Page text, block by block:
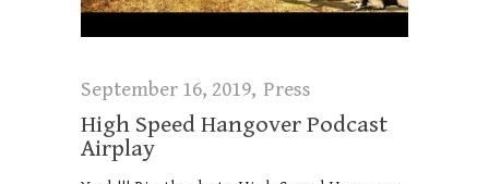
September 16, 2019 Press
High Speed Hangover Podcast
Airplay